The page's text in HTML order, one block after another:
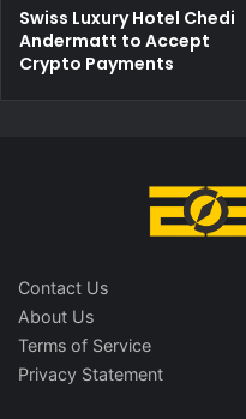
Swiss Luxury Hotel Chedi
Andermatt to Accept
Crypto Payments
Contact Us
About Us
Terms of Service
Privacy Statement